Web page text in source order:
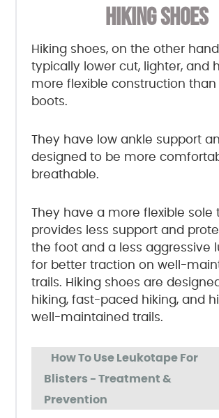
HIKING SHOES
Hiking shoes, on the other
typically lower cut, lighter, and
more flexible construction than
boots.
They have low ankle support
designed to be more
breathable.
They have a more flexible sole
provides less support and
the foot and a less aggressive
for better traction on well-
trails. Hiking shoes are
hiking, fast-paced hiking, and
well-maintained trails.
How To Use Leukotape For
Blisters - Treatment &
Prevention